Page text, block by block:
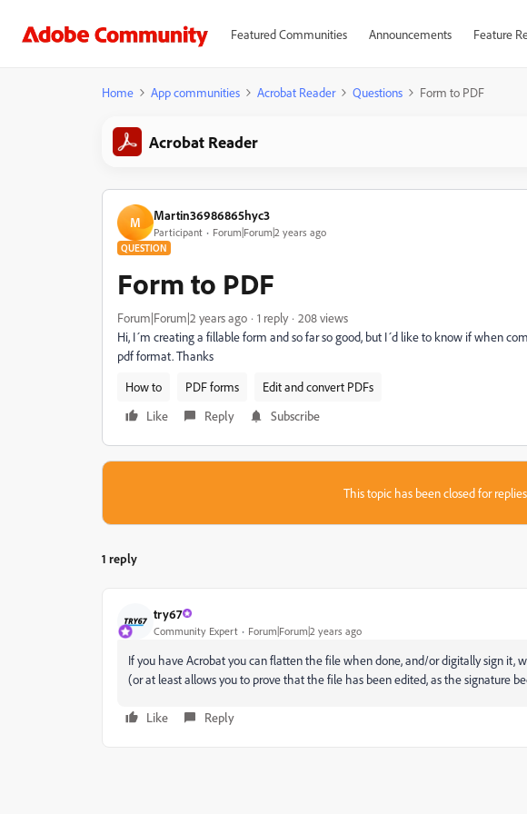
Featured Communities Announcements Feature
Home App communities Acrobat Reader Questions Form to PDF
Acrobat Reader
M Martin36986865hyc3
Participant Forum|Forum|2 years ago
QUESTION
Form to PDF
Forum|Forum|2 years ago 1 reply
208 views
Hi, I´m creating a fillable form and so far so good, but I´d like to know if when
pdf format. Thanks
How to
PDF forms
Edit and convert PDFs
Like
Reply Subscribe
This topic has been closed for
1 reply
try67
Community Expert Forum|Forum|2 years ago
If you have Acrobat you can flatten the file when done, and/or digitally sign it,
(or at least allows you to prove that the file has been edited, as the signature
Like Reply